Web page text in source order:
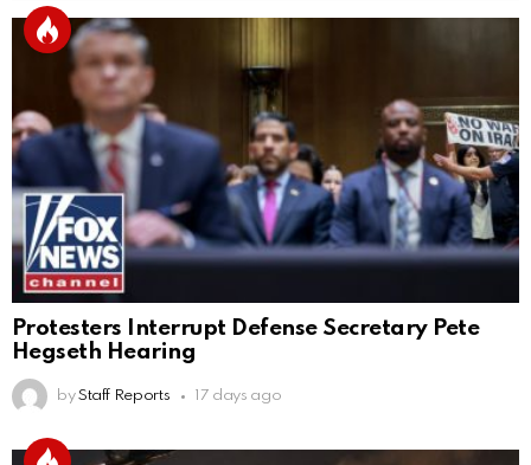
Protesters Interrupt Defense Secretary Pete
Hegseth Hearing
by Staff Reports 17 days ago